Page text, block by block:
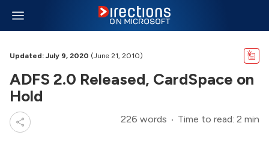
Updated: July 9, 2020 (June 21, 2010)
ADFS 2.0 Released, CardSpace on
Hold
226 words Time to read: 2 min